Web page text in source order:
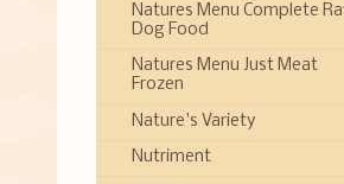
Natures Menu Complete
Dog Food
Natures Menu Just Meat
Frozen
Nature's Variety
Nutriment